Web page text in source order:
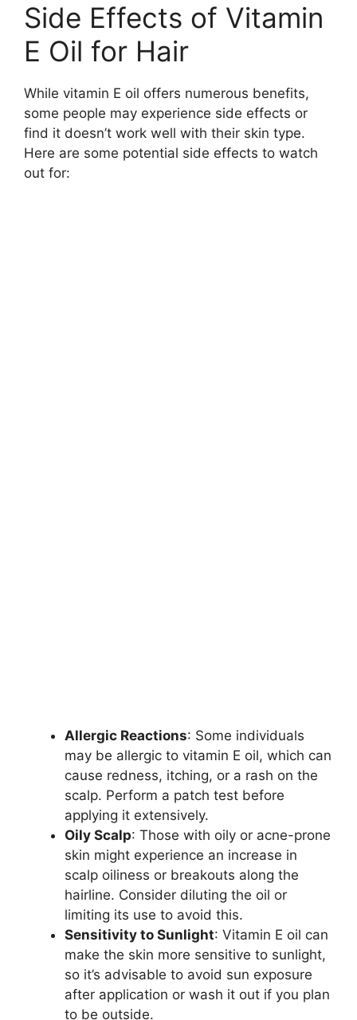
Side Effects of Vitamin
E Oil for Hair
While vitamin E oil offers numerous benefits,
some people may experience side effects or
find it doesn’t work well with their skin type.
Here are some potential side effects to watch
out for:
Allergic Reactions: Some individuals
may be allergic to vitamin E oil, which can
cause redness, itching, or a rash on the
scalp. Perform a patch test before
applying it extensively.
Oily Scalp: Those with oily or acne-prone
skin might experience an increase in
scalp oiliness or breakouts along the
hairline. Consider diluting the oil or
limiting its use to avoid this.
Sensitivity to Sunlight: Vitamin E oil can
make the skin more sensitive to sunlight,
so it’s advisable to avoid sun exposure
after application or wash it out if you plan
to be outside.